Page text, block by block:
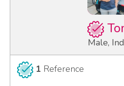
Male,
1 Reference